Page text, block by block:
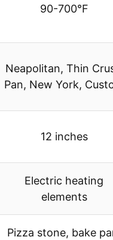
90-700°F
Neapolitan, Thin
Pan, New York,
12 inches
Electric heating
elements
Pizza stone, bake